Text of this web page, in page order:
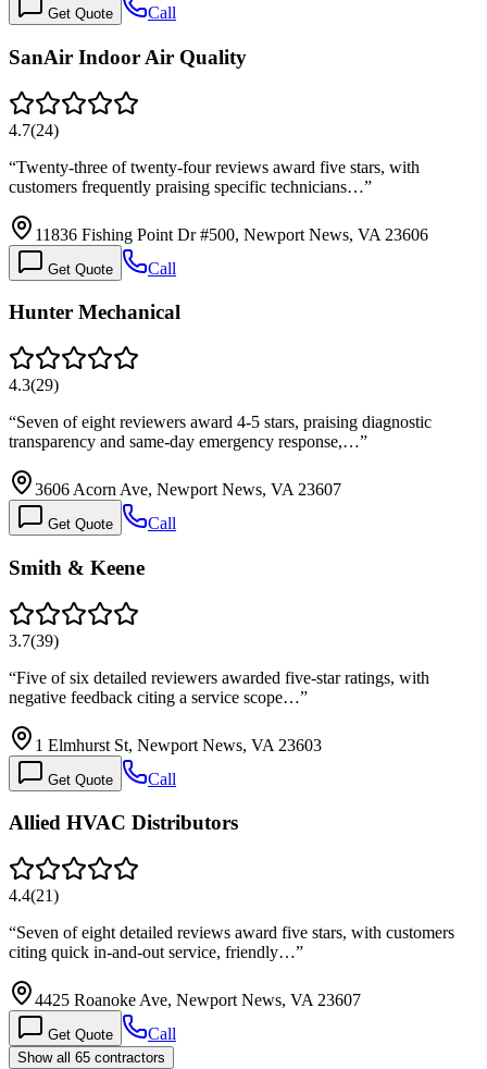
Get Quote Call
SanAir Indoor Air Quality
4.7(24)
“Twenty-three of twenty-four reviews award five stars, with
customers frequently praising specific technicians…”
11836 Fishing Point Dr #500, Newport News, VA 23606
Get Quote Call
Hunter Mechanical
4.3(29)
“Seven of eight reviewers award 4-5 stars, praising diagnostic
transparency and same-day emergency response,…”
3606 Acorn Ave, Newport News, VA 23607
Get Quote Call
Smith & Keene
3.7(39)
“Five of six detailed reviewers awarded five-star ratings, with
negative feedback citing a service scope…”
1 Elmhurst St, Newport News, VA 23603
Get Quote Call
Allied HVAC Distributors
4.4(21)
“Seven of eight detailed reviews award five stars, with customers
citing quick in-and-out service, friendly…”
4425 Roanoke Ave, Newport News, VA 23607
Get Quote Call
Show all 65 contractors